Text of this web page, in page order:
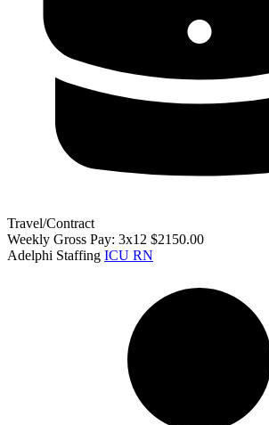
Travel/Contract
Weekly Gross Pay: 3x12 $2150.00
Adelphi Staffing ICU RN